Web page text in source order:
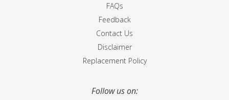
FAQs
Feedback
Contact Us
Disclaimer
Replacement Policy
Follow us on: